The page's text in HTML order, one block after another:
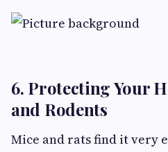
6. Protecting Your
and Rodents
Mice and rats find it very